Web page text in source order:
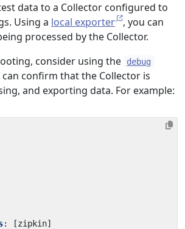
data to a Collector configured to
Using a local exporter
, you can
processed by the Collector.
consider using the
debug
can confirm that the Collector is
and exporting data. For example:
: [zipkin]